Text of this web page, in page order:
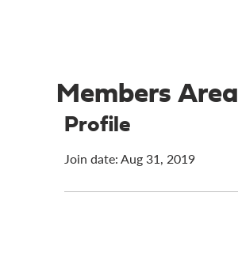
Profile
Join date: Aug 31, 2019
Members Area